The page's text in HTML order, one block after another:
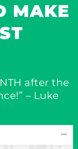
MAKE
after the
– Luke